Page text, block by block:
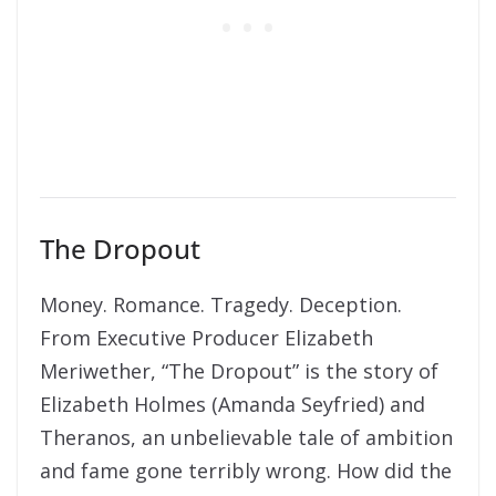
The Dropout
Money. Romance. Tragedy. Deception.
From Executive Producer Elizabeth
Meriwether, “The Dropout” is the story of
Elizabeth Holmes (Amanda Seyfried) and
Theranos, an unbelievable tale of ambition
and fame gone terribly wrong. How did the